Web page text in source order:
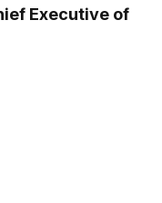
Executive of